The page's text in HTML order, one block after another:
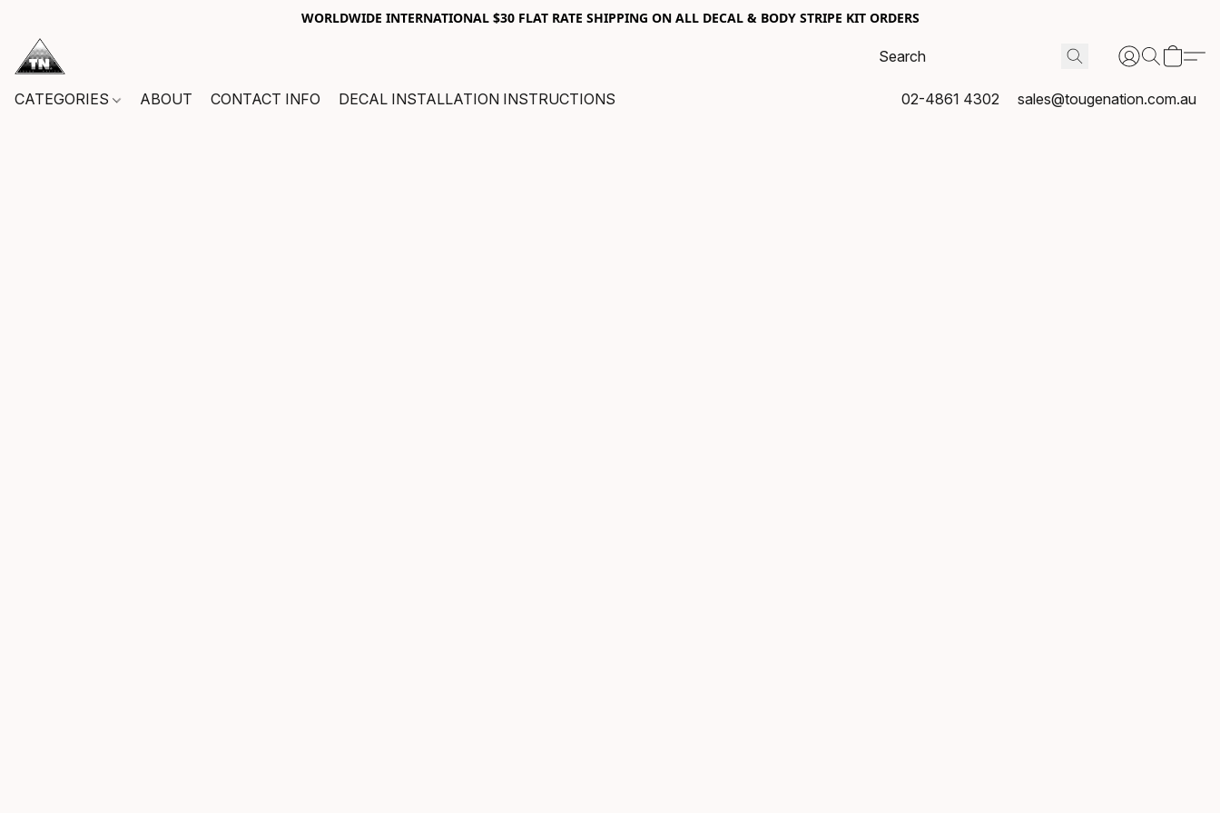
WORLDWIDE INTERNATIONAL $30 FLAT RATE SHIPPING ON ALL DECAL & BODY STRIPE KIT ORDERS
CATEGORIES ABOUT CONTACT INFO DECAL INSTALLATION INSTRUCTIONS 02-4861 4302 sales@tougenation.com.au